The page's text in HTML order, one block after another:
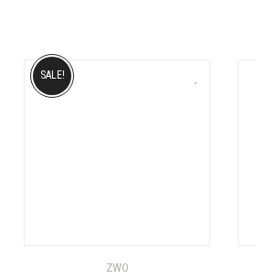
ZWO
SALE!